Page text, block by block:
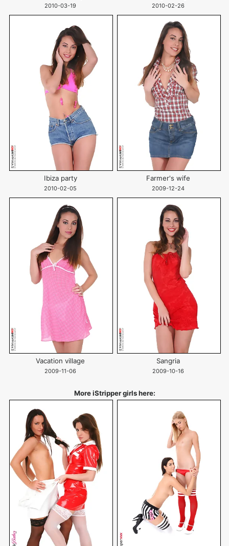
2010-03-19 2010-02-26
Ibiza party
2010-02-05
Farmer's wife
2009-12-24
Vacation village
2009-11-06
Sangria
2009-10-16
More iStripper girls here: